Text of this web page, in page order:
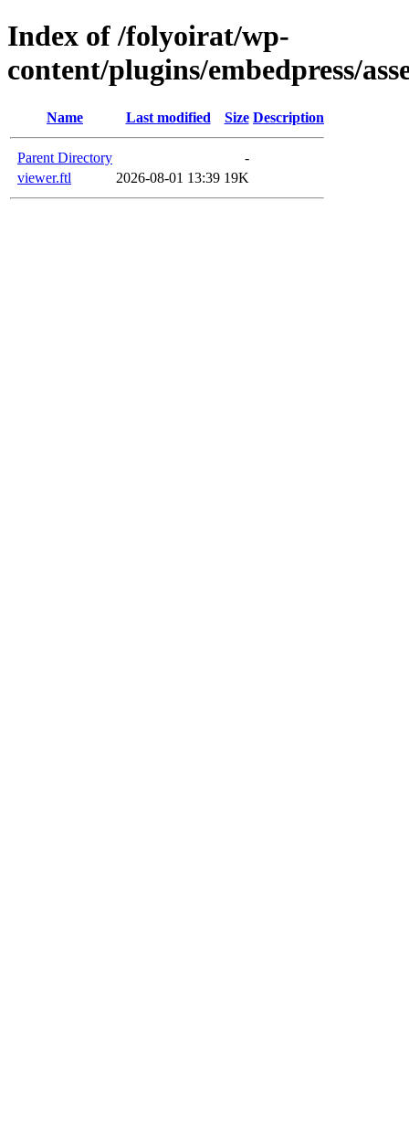
Index of /folyoirat/wp-
content/plugins/embedpress/
Name Last modified Size Description
Parent Directory
-
viewer.ftl
2026-08-01 13:39 19K